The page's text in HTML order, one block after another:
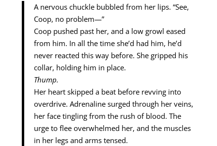
A nervous chuckle bubbled from her lips. “See,
Coop, no problem—”
Coop pushed past her, and a low growl eased
from him. In all the time she’d had him, he’d
never reacted this way before. She gripped his
collar, holding him in place.
Thump.
Her heart skipped a beat before revving into
overdrive. Adrenaline surged through her veins,
her face tingling from the rush of blood. The
urge to flee overwhelmed her, and the muscles
in her legs and arms tensed.